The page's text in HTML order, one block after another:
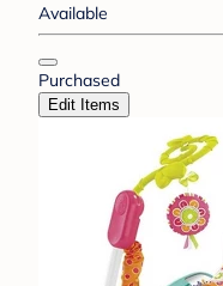
Available
Purchased
Edit Items